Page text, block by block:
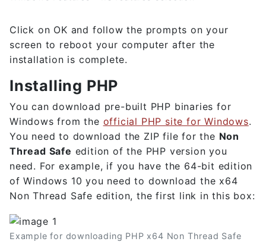
Click on OK and follow the prompts on your
screen to reboot your computer after the
installation is complete.
Installing PHP
You can download pre-built PHP binaries for
Windows from the official PHP site for Windows.
You need to download the ZIP file for the Non
Thread Safe edition of the PHP version you
need. For example, if you have the 64-bit edition
of Windows 10 you need to download the x64
Non Thread Safe edition, the first link in this box:
Example for downloading PHP x64 Non Thread Safe